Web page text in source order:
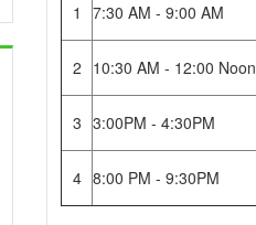
1
7:30 AM - 9:00 AM
2 10:30 AM - 12:00 Noon
3 3:00PM - 4:30PM
4 8:00 PM - 9:30PM